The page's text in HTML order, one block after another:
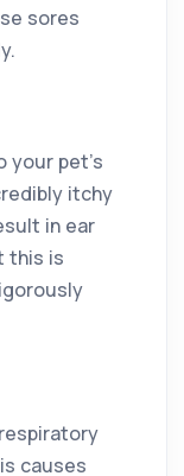
sores
your pet’s
itchy
in ear
this is
causes